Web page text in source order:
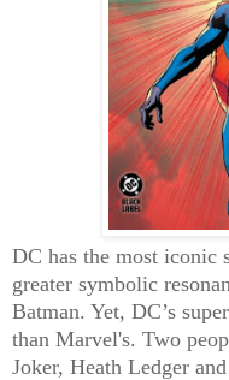
DC has the most iconic
greater symbolic
Batman. Yet, DC’s
than Marvel's. Two
Joker, Heath Ledger